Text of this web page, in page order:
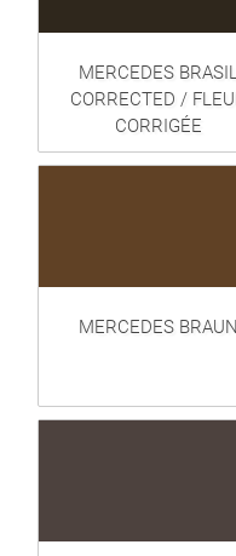
MERCEDES
CORRECTED /
CORRIGÉE
MERCEDES BRAUN